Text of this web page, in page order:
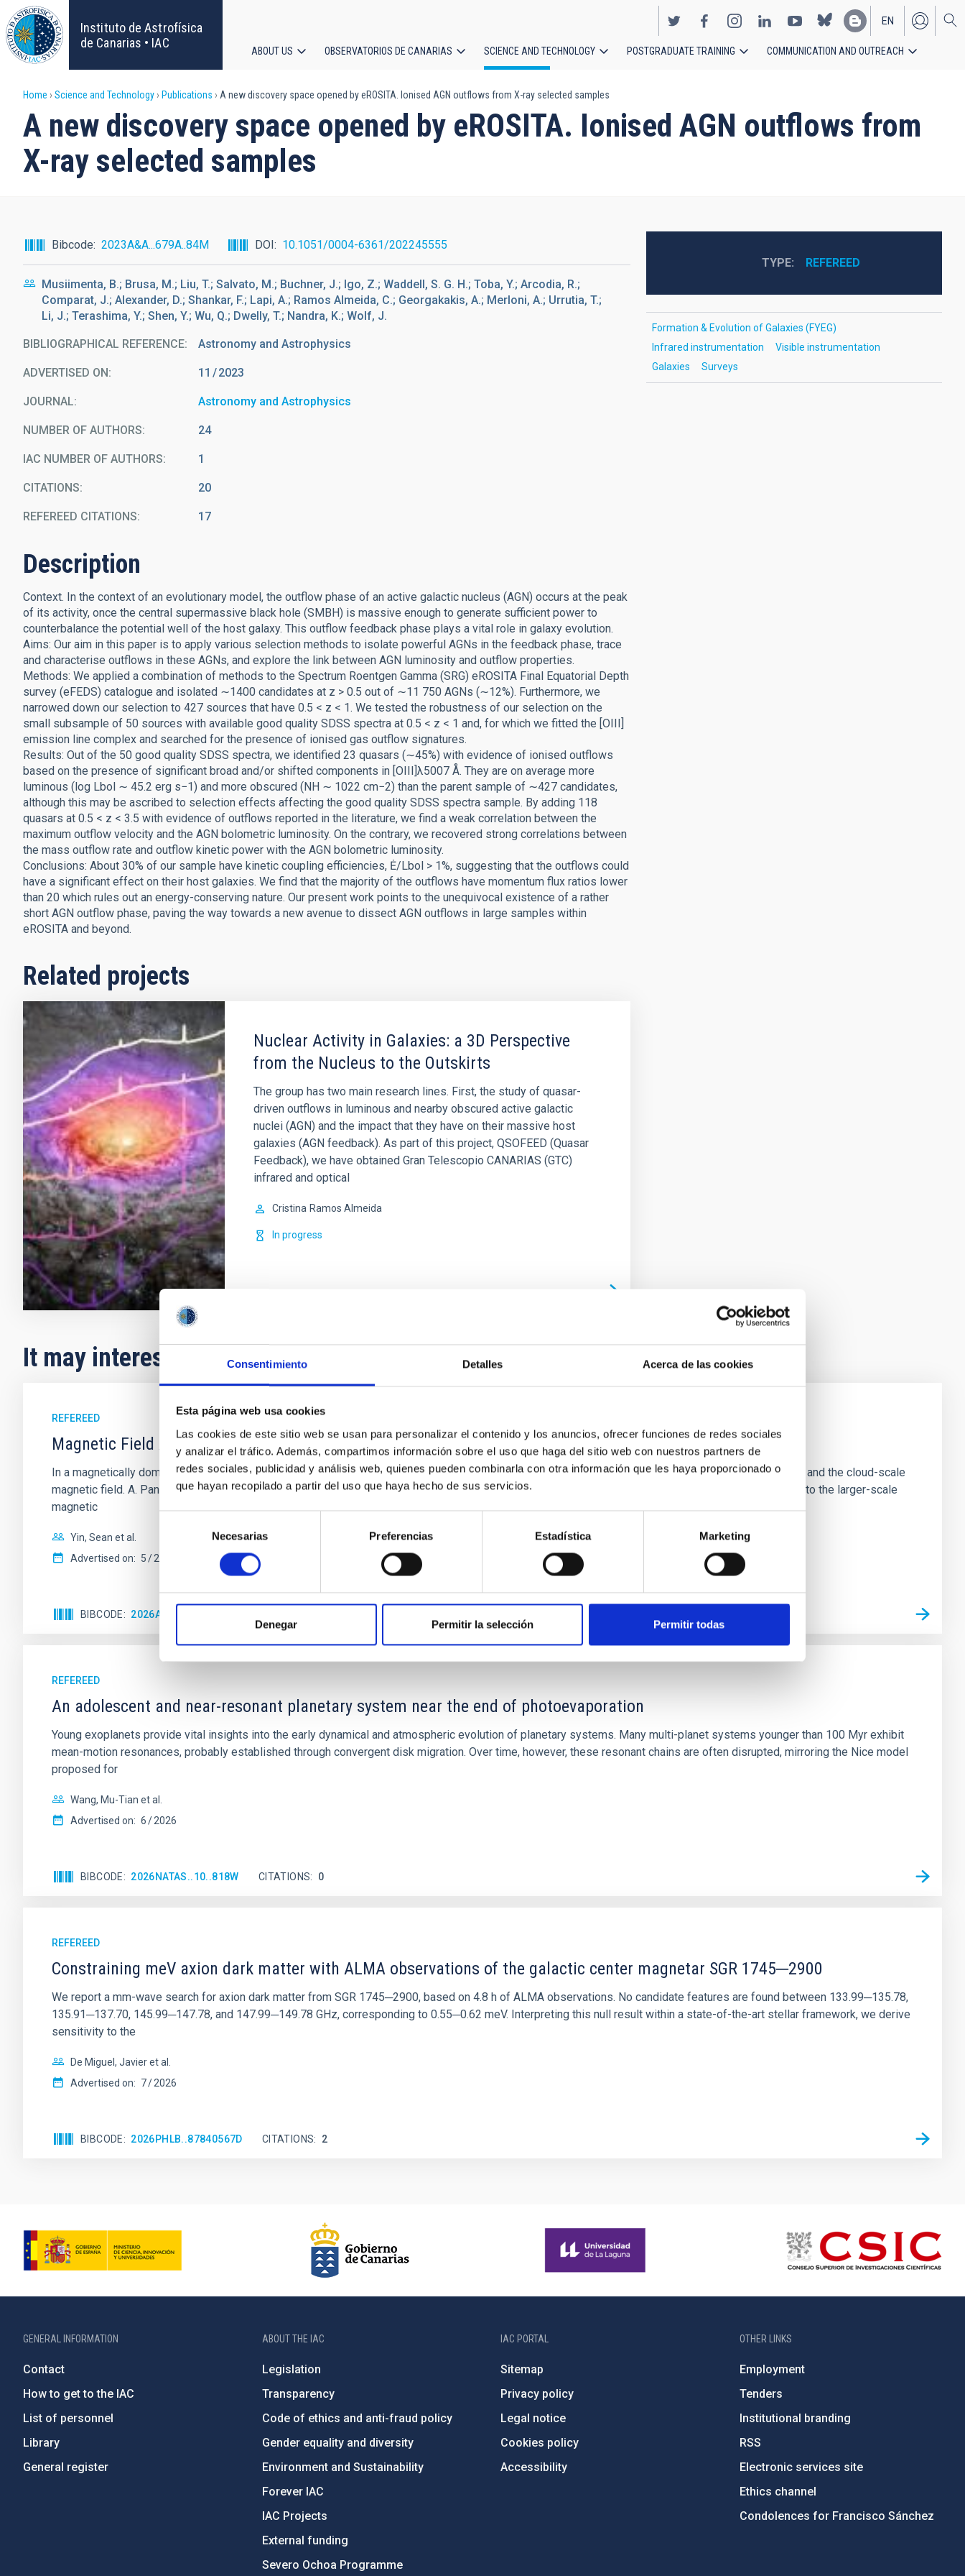
Consentimiento Detalles Acerca de las cookies
Esta página web usa cookies
Las cookies de este sitio web se usan para personalizar el contenido y los anuncios, ofrecer funciones de redes sociales
y analizar el tráfico. Además, compartimos información sobre el uso que haga del sitio web con nuestros partners de
redes sociales, publicidad y análisis web, quienes pueden combinarla con otra información que les haya proporcionado o
que hayan recopilado a partir del uso que haya hecho de sus servicios.
consentimiento
Necesarias Preferencias Estadística Marketing
Denegar Permitir la selección Permitir todas
Skip
to
main
content
Instituto de Astrofísica
de Canarias • IAC
EN
ES
navigation
ABOUT US OBSERVATORIOS DE CANARIAS SCIENCE AND TECHNOLOGY POSTGRADUATE TRAINING COMMUNICATION AND OUTREACH
Breadcrumb
Home Science and Technology Publications A new discovery space opened by eROSITA. Ionised AGN outflows from X-ray selected samples
A new discovery space opened by eROSITA. Ionised AGN outflows from
X-ray selected samples
Bibcode 2023A&A...679A..84M DOI 10.1051/0004-6361/202245555
Musiimenta, B.; Brusa, M.; Liu, T.; Salvato, M.; Buchner, J.; Igo, Z.; Waddell, S. G. H.; Toba, Y.; Arcodia, R.;
Comparat, J.; Alexander, D.; Shankar, F.; Lapi, A.; Ramos Almeida, C.; Georgakakis, A.; Merloni, A.; Urrutia, T.;
Li, J.; Terashima, Y.; Shen, Y.; Wu, Q.; Dwelly, T.; Nandra, K.; Wolf, J.
BIBLIOGRAPHICAL REFERENCE Astronomy and Astrophysics
ADVERTISED ON: 11 2023
JOURNAL Astronomy and Astrophysics
NUMBER OF AUTHORS 24
IAC NUMBER OF AUTHORS 1
CITATIONS 20
REFEREED CITATIONS 17
Description
Context. In the context of an evolutionary model, the outflow phase of an active galactic nucleus (AGN) occurs at the peak
of its activity, once the central supermassive black hole (SMBH) is massive enough to generate sufficient power to
counterbalance the potential well of the host galaxy. This outflow feedback phase plays a vital role in galaxy evolution.
Aims: Our aim in this paper is to apply various selection methods to isolate powerful AGNs in the feedback phase, trace
and characterise outflows in these AGNs, and explore the link between AGN luminosity and outflow properties.
Methods: We applied a combination of methods to the Spectrum Roentgen Gamma (SRG) eROSITA Final Equatorial Depth
survey (eFEDS) catalogue and isolated ∼1400 candidates at z > 0.5 out of ∼11 750 AGNs (∼12%). Furthermore, we
narrowed down our selection to 427 sources that have 0.5 < z < 1. We tested the robustness of our selection on the
small subsample of 50 sources with available good quality SDSS spectra at 0.5 < z < 1 and, for which we fitted the [OIII]
emission line complex and searched for the presence of ionised gas outflow signatures.
Results: Out of the 50 good quality SDSS spectra, we identified 23 quasars (∼45%) with evidence of ionised outflows
based on the presence of significant broad and/or shifted components in [OIII]λ5007 Å. They are on average more
luminous (log Lbol ∼ 45.2 erg s−1) and more obscured (NH ∼ 1022 cm−2) than the parent sample of ∼427 candidates,
although this may be ascribed to selection effects affecting the good quality SDSS spectra sample. By adding 118
quasars at 0.5 < z < 3.5 with evidence of outflows reported in the literature, we find a weak correlation between the
maximum outflow velocity and the AGN bolometric luminosity. On the contrary, we recovered strong correlations between
the mass outflow rate and outflow kinetic power with the AGN bolometric luminosity.
Conclusions: About 30% of our sample have kinetic coupling efficiencies, Ė/Lbol > 1%, suggesting that the outflows could
have a significant effect on their host galaxies. We find that the majority of the outflows have momentum flux ratios lower
than 20 which rules out an energy-conserving nature. Our present work points to the unequivocal existence of a rather
short AGN outflow phase, paving the way towards a new avenue to dissect AGN outflows in large samples within
eROSITA and beyond.
Related projects
Nuclear Activity in Galaxies: a 3D Perspective
from the Nucleus to the Outskirts
The group has two main research lines. First, the study of quasar-
driven outflows in luminous and nearby obscured active galactic
nuclei (AGN) and the impact that they have on their massive host
galaxies (AGN feedback). As part of this project, QSOFEED (Quasar
Feedback), we have obtained Gran Telescopio CANARIAS (GTC)
infrared and optical
Cristina Ramos Almeida
In progress
TYPE REFEREED
Formation & Evolution of Galaxies (FYEG)
Infrared instrumentation
Visible instrumentation
Galaxies
Surveys
It may interest you
REFEREED
Magnetic Field Alignment with Dense Cores in the Transition between Cloud and Core Scales
In a magnetically dominated model of star formation, we expect to see alignments between the magnetic field orientation of star-forming dense cores and the cloud-scale
magnetic field. A. Pandhi et al. showed instead, however, that the orientation of cores and their angular momentum vectors appear random with respect to the larger-scale
magnetic
Yin, Sean et al.
Advertised on: 5 2026
BIBCODE 2026APJ..1003...83Y
REFEREED
An adolescent and near-resonant planetary system near the end of photoevaporation
Young exoplanets provide vital insights into the early dynamical and atmospheric evolution of planetary systems. Many multi-planet systems younger than 100 Myr exhibit
mean-motion resonances, probably established through convergent disk migration. Over time, however, these resonant chains are often disrupted, mirroring the Nice model
proposed for
Wang, Mu-Tian et al.
Advertised on: 6 2026
BIBCODE 2026NATAS..10..818W CITATIONS 0
REFEREED
Constraining meV axion dark matter with ALMA observations of the galactic center magnetar SGR 1745─2900
We report a mm-wave search for axion dark matter from SGR 1745─2900, based on 4.8 h of ALMA observations. No candidate features are found between 133.99─135.78,
135.91─137.70, 145.99─147.78, and 147.99─149.78 GHz, corresponding to 0.55─0.62 meV. Interpreting this null result within a state-of-the-art stellar framework, we derive
sensitivity to the
De Miguel, Javier et al.
Advertised on: 7 2026
BIBCODE 2026PHLB..87840567D CITATIONS 2
GENERAL INFORMATION
Contact
How to get to the IAC
List of personnel
Library
General register
ABOUT THE IAC
Legislation
Transparency
Code of ethics and anti-fraud policy
Gender equality and diversity
Environment and Sustainability
Forever IAC
IAC Projects
External funding
Severo Ochoa Programme
IAC PORTAL
Sitemap
Privacy policy
Legal notice
Cookies policy
Accessibility
OTHER LINKS
Employment
Tenders
Institutional branding
RSS
Electronic services site
Ethics channel
Condolences for Francisco Sánchez